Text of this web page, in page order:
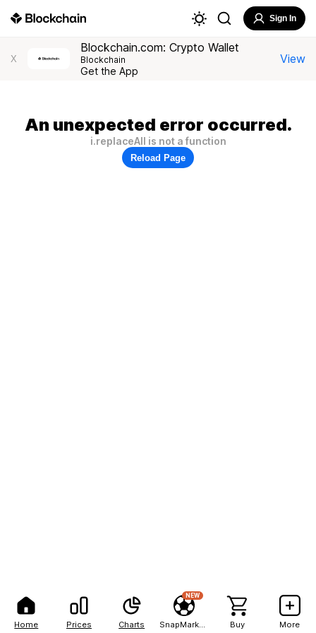
Home Prices Charts
NEW
Buy More
Sign In
X
Blockchain.com: Crypto Wallet
Blockchain
Get the App
View
An unexpected error occurred.
i.replaceAll is not a function
Reload Page